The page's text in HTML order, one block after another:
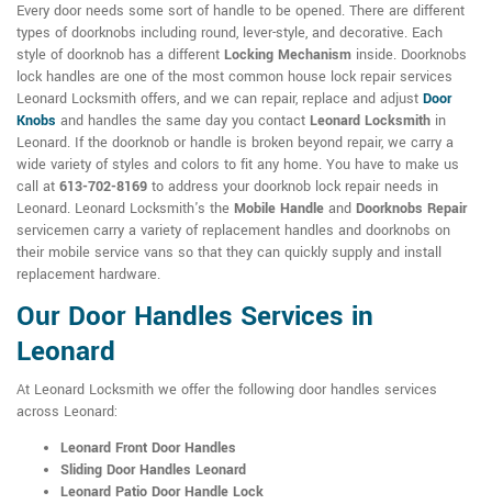
Every door needs some sort of handle to be opened. There are different
types of doorknobs including round, lever-style, and decorative. Each
style of doorknob has a different Locking Mechanism inside. Doorknobs
lock handles are one of the most common house lock repair services
Leonard Locksmith offers, and we can repair, replace and adjust Door
Knobs and handles the same day you contact Leonard Locksmith in
Leonard. If the doorknob or handle is broken beyond repair, we carry a
wide variety of styles and colors to fit any home. You have to make us
call at 613-702-8169 to address your doorknob lock repair needs in
Leonard. Leonard Locksmith's the Mobile Handle and Doorknobs Repair
servicemen carry a variety of replacement handles and doorknobs on
their mobile service vans so that they can quickly supply and install
replacement hardware.
Our Door Handles Services in
Leonard
At Leonard Locksmith we offer the following door handles services
across Leonard:
Leonard Front Door Handles
Sliding Door Handles Leonard
Leonard Patio Door Handle Lock